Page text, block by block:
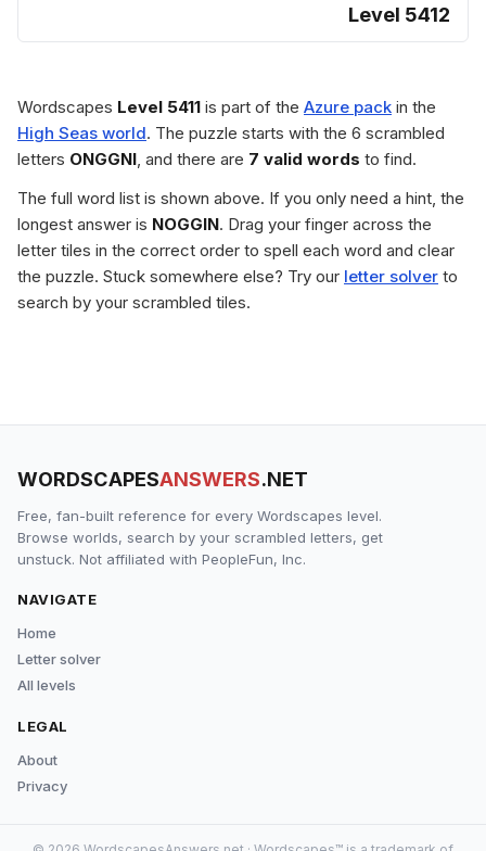
Level 5412
Wordscapes Level 5411 is part of the Azure pack in the
High Seas world. The puzzle starts with the 6 scrambled
letters ONGGNI, and there are 7 valid words to find.
The full word list is shown above. If you only need a hint, the
longest answer is NOGGIN. Drag your finger across the
letter tiles in the correct order to spell each word and clear
the puzzle. Stuck somewhere else? Try our letter solver to
search by your scrambled tiles.
WORDSCAPESANSWERS.NET
Free, fan-built reference for every Wordscapes level.
Browse worlds, search by your scrambled letters, get
unstuck. Not affiliated with PeopleFun, Inc.
NAVIGATE
Home
Letter solver
All levels
LEGAL
About
Privacy